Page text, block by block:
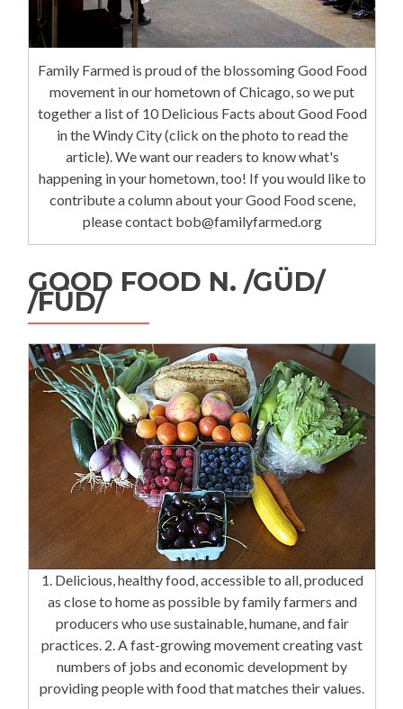
Family Farmed is proud of the blossoming Good Food
movement in our hometown of Chicago, so we put
together a list of 10 Delicious Facts about Good Food
in the Windy City (click on the photo to read the
article). We want our readers to know what's
happening in your hometown, too! If you would like to
contribute a column about your Good Food scene,
please contact bob@familyfarmed.org
GOOD FOOD N. /GÜD/
/FÜD/
1. Delicious, healthy food, accessible to all, produced
as close to home as possible by family farmers and
producers who use sustainable, humane, and fair
practices. 2. A fast-growing movement creating vast
numbers of jobs and economic development by
providing people with food that matches their values.